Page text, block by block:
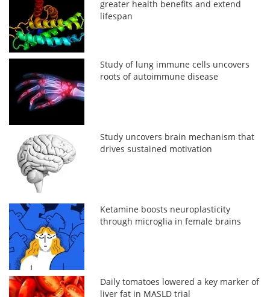
greater health benefits and extend
lifespan
Study of lung immune cells uncovers
roots of autoimmune disease
Study uncovers brain mechanism that
drives sustained motivation
Ketamine boosts neuroplasticity
through microglia in female brains
Daily tomatoes lowered a key marker of
liver fat in MASLD trial